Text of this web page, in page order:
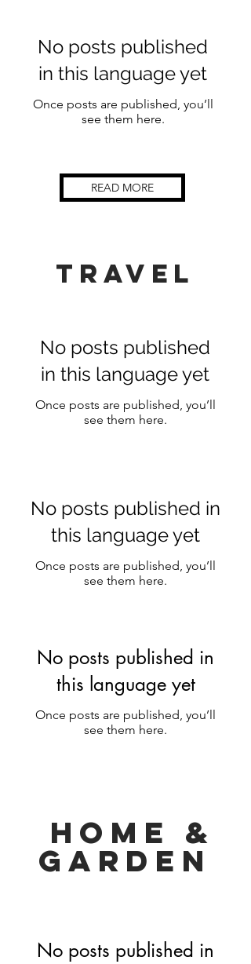
No posts published
in this language yet
Once posts are published, you’ll
see them here.
READ MORE
TRAVEL
No posts published
in this language yet
Once posts are published, you’ll
see them here.
No posts published in
this language yet
Once posts are published, you’ll
see them here.
No posts published in
this language yet
Once posts are published, you’ll
see them here.
HOMe &
Garden
No posts published in